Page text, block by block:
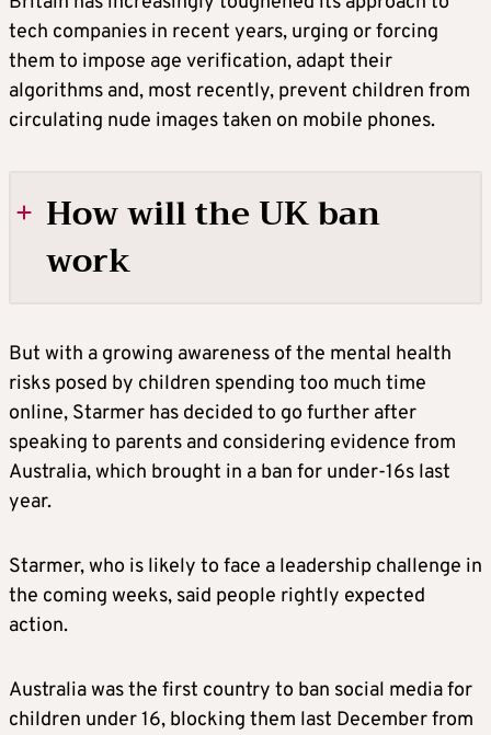
tech companies in recent years, urging or forcing
them to impose age verification, adapt their
algorithms and, most recently, prevent children from
circulating nude images taken on mobile phones.
How will the UK ban
work
BANNED
The government said it would block children
using social media platforms whose purpose
is to enable user-to-user social interaction
This means the ban will include platforms like
statement.
But with a growing awareness of the mental health
risks posed by children spending too much time
online, Starmer has decided to go further after
speaking to parents and considering evidence from
Australia, which brought in a ban for under-16s last
year.
Starmer, who is likely to face a leadership challenge in
the coming weeks, said people rightly expected
action.
Australia was the first country to ban social media for
children under 16, blocking them last December from